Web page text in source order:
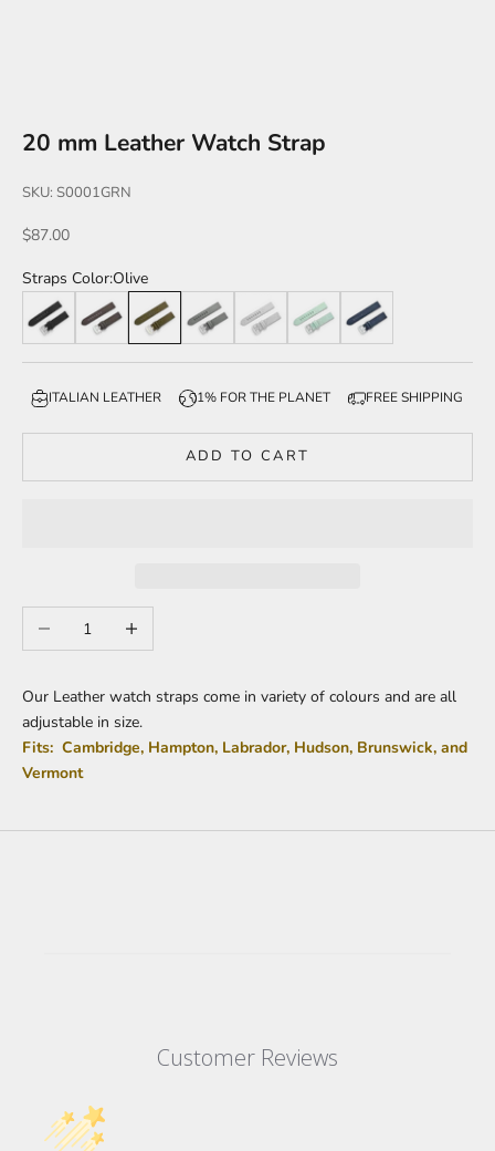
20 mm Leather Watch Strap
SKU: S0001GRN
Sale price
$87.00
Straps Color:Olive
Black
Brown Olive Grey Light GreyMint Navy
ITALIAN LEATHER 1% FOR THE PLANET FREE SHIPPING
ADD TO CART
Decrease quantityIncrease quantity
Our Leather watch straps come in variety of colours and are all
adjustable in size.
Fits: Cambridge, Hampton, Labrador, Hudson, Brunswick, and
Vermont
Customer Reviews